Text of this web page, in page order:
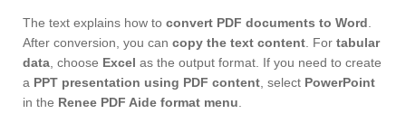
The text explains how to convert PDF documents to Word.
After conversion, you can copy the text content. For tabular
data, choose Excel as the output format. If you need to create
a PPT presentation using PDF content, select PowerPoint
in the Renee PDF Aide format menu.